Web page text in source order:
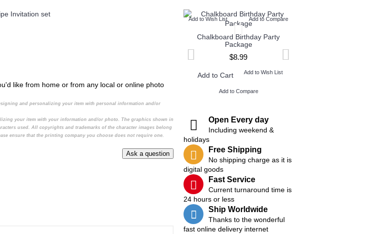
Add to Wish List Add to Compare
Chalkboard Birthday Party
Package
$8.99
Add to Cart Add to Wish List
Add to Compare
Open Every day
Including weekend &
holidays
Free Shipping
No shipping charge as it is
digital goods
Fast Service
Current turnaround time is
24 hours or less
Ship Worldwide
Thanks to the wonderful
fast online delivery internet
like from home or from any local or online photo
and personalizing your item with personal information and/or
your item with your information and/or photo. The graphics shown in
used. All copyrights and trademarks of the character images belong
ensure that the printing company you choose does not require one.